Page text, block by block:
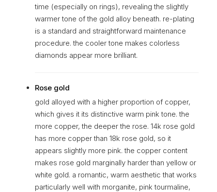
time (especially on rings), revealing the slightly
warmer tone of the gold alloy beneath. re-plating
is a standard and straightforward maintenance
procedure. the cooler tone makes colorless
diamonds appear more brilliant.
Rose gold
gold alloyed with a higher proportion of copper,
which gives it its distinctive warm pink tone. the
more copper, the deeper the rose. 14k rose gold
has more copper than 18k rose gold, so it
appears slightly more pink. the copper content
makes rose gold marginally harder than yellow or
white gold. a romantic, warm aesthetic that works
particularly well with morganite, pink tourmaline,